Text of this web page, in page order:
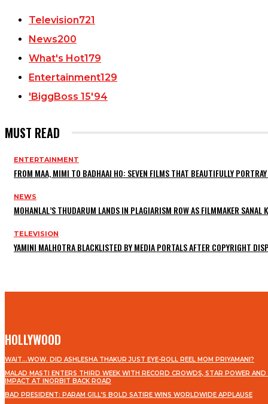
Television721
News200
What's Hot179
Entertainment129
'BiggBoss 15'94
MUST READ
ENTERTAINMENT
FROM MAA, MIMI TO BADHAAI HO: SEVEN FILMS THAT BEAUTIFULLY
NEWS
MOHANLAL’S THUDARUM LANDS IN PLAGIARISM ROW AS FILMMAKER SANAL
TELEVISION
YAMINI MALHOTRA BLACKLISTED BY MEDIA PORTALS AFTER COPYRIGHT
HOLLYWOOD
WAIT…WOW. DID ASHLESHA THAKUR JUST EYE-ROLL REEL MOM PRIYAMANI?
MALAD MASTI ENTERS THIRD WEEK WITH RECORD CROWDS, STAR POWER AND
IMPACT AT INORBIT BACK ROAD
BAD PRESIDENT: PARAM GILL’S BOLD SATIRE WINS WORLDWIDE APPLAUSE